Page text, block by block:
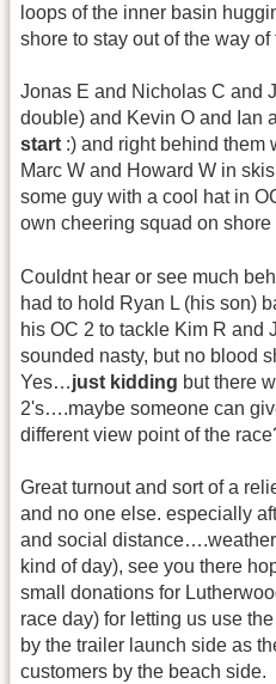
loops of the inner basin
shore to stay out of the way
Jonas E and Nicholas C and
double) and Kevin O and Ian
start :) and right behind them
Marc W and Howard W in
some guy with a cool hat in
own cheering squad on
Couldnt hear or see much
had to hold Ryan L (his son)
his OC 2 to tackle Kim R and
sounded nasty, but no blood
Yes…just kidding but there
2's….maybe someone can
different view point of the
Great turnout and sort of a
and no one else. especially
and social
kind of day), see you there
small donations for
race day) for letting us use
by the trailer launch side as
customers by the beach side.